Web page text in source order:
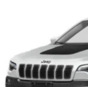
13.5 Gal. Fuel Tank
Quasi-Dual
Permanent
Strut Front
Strut Rear